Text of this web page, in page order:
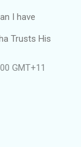
I have
Trusts His
GMT+11